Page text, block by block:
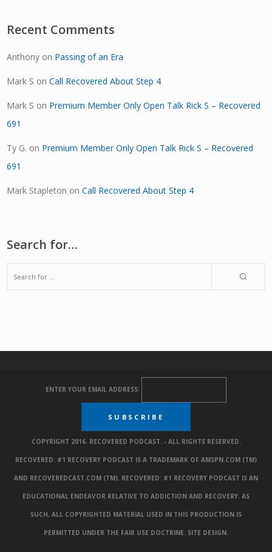
Recent Comments
Anthony on Passing of an Era
Mark S onCall Recovered About Step 4
Mark S on Premium Member Only Open Talk Rick S – Recovered
691
Ty G. on Premium Member Only Open Talk Rick S – Recovered
691
Mark Stapleton onCall Recovered About Step 4
Search for…
ENTER YOUR EMAIL ADDRESS:
COPYRIGHT 2016. RECOVERED PODCAST. - ALL RIGHTS RESERVED.
RECOVERED: #1 RECOVERY PODCAST IS A TRADEMARK OF AMSPN.COM (TM)
AND RECOVEREDCAST.COM (TM). RECOVERED: #1 RECOVERY PODCAST IS AN
EDUCATIONAL ENDEAVOR RELATIVE TO ADDICTION AND RECOVERY. AS
SUCH, ALL COPYRIGHTED MATERIAL USED IN THIS PRODUCTION IS
PERMITTED UNDER THE FAIR USE DOCTRINE. SITE DESIGN